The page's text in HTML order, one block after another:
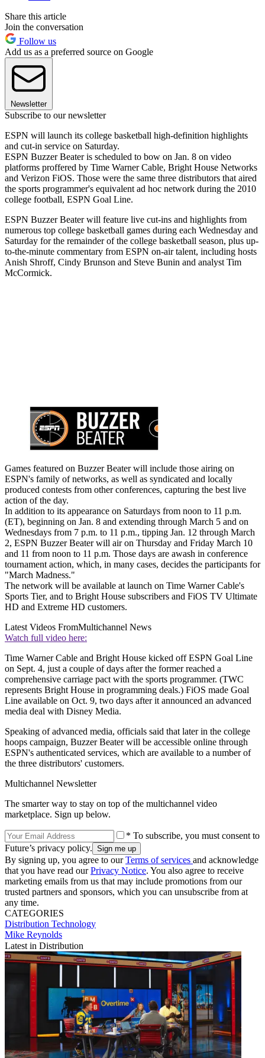
Share this article
Join the conversation
Follow us
Add us as a preferred source on Google
Newsletter
Subscribe to our newsletter
ESPN will launch its college basketball high-definition highlights
and cut-in service on Saturday.
ESPN Buzzer Beater is scheduled to bow on Jan. 8 on video
platforms proffered by Time Warner Cable, Bright House Networks
and Verizon FiOS. Those were the same three distributors that aired
the sports programmer's equivalent ad hoc network during the 2010
college football, ESPN Goal Line.
ESPN Buzzer Beater will feature live cut-ins and highlights from
numerous top college basketball games during each Wednesday and
Saturday for the remainder of the college basketball season, plus up-
to-the-minute commentary from ESPN on-air talent, including hosts
Anish Shroff, Cindy Brunson and Steve Bunin and analyst Tim
McCormick.
Games featured on Buzzer Beater will include those airing on
ESPN's family of networks, as well as syndicated and locally
produced contests from other conferences, capturing the best live
action of the day.
In addition to its appearance on Saturdays from noon to 11 p.m.
(ET), beginning on Jan. 8 and extending through March 5 and on
Wednesdays from 7 p.m. to 11 p.m., tipping Jan. 12 through March
2, ESPN Buzzer Beater will air on Thursday and Friday March 10
and 11 from noon to 11 p.m. Those days are awash in conference
tournament action, which, in many cases, decides the participants for
"March Madness."
The network will be available at launch on Time Warner Cable's
Sports Tier, and to Bright House subscribers and FiOS TV Ultimate
HD and Extreme HD customers.
Latest Videos FromMultichannel News
Watch full video here:
Time Warner Cable and Bright House kicked off ESPN Goal Line
on Sept. 4, just a couple of days after the former reached a
comprehensive carriage pact with the sports programmer. (TWC
represents Bright House in programming deals.) FiOS made Goal
Line available on Oct. 9, two days after it announced an advanced
media deal with Disney Media.
Speaking of advanced media, officials said that later in the college
hoops campaign, Buzzer Beater will be accessible online through
ESPN's authenticated services, which are available to a number of
the three distributors' customers.
Multichannel Newsletter
The smarter way to stay on top of the multichannel video
marketplace. Sign up below.
* To subscribe, you must consent to
Future’s privacy policy.
By signing up, you agree to ourTerms of services and acknowledge
that you have read ourPrivacy Notice. You also agree to receive
marketing emails from us that may include promotions from our
trusted partners and sponsors, which you can unsubscribe from at
any time.
CATEGORIES
Distribution Technology
Mike Reynolds
Latest in Distribution